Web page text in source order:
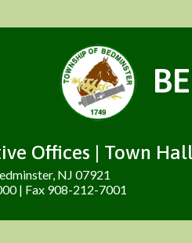
Offices | Town
NJ 07921
| Fax 908-212-7001